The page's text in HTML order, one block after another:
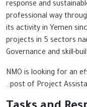
response and
professional way
its activity in Yemen
projects in 5 sectors
Governance and skill-
NMO is looking for an
post of Project